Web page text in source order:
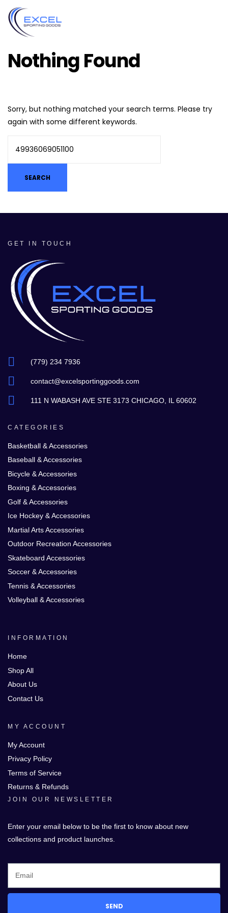
Nothing Found
Sorry, but nothing matched your search terms. Please try
again with some different keywords.
GET IN TOUCH
(779) 234 7936
contact@excelsportinggoods.com
111 N WABASH AVE STE 3173 CHICAGO, IL 60602
CATEGORIES
Basketball & Accessories
Baseball & Accessories
Bicycle & Accessories
Boxing & Accessories
Golf & Accessories
Ice Hockey & Accessories
Martial Arts Accessories
Outdoor Recreation Accessories
Skateboard Accessories
Soccer & Accessories
Tennis & Accessories
Volleyball & Accessories
INFORMATION
Home
Shop All
About Us
Contact Us
MY ACCOUNT
My Account
Privacy Policy
Terms of Service
Returns & Refunds
JOIN OUR NEWSLETTER
Enter your email below to be the first to know about new
collections and product launches.
SEND